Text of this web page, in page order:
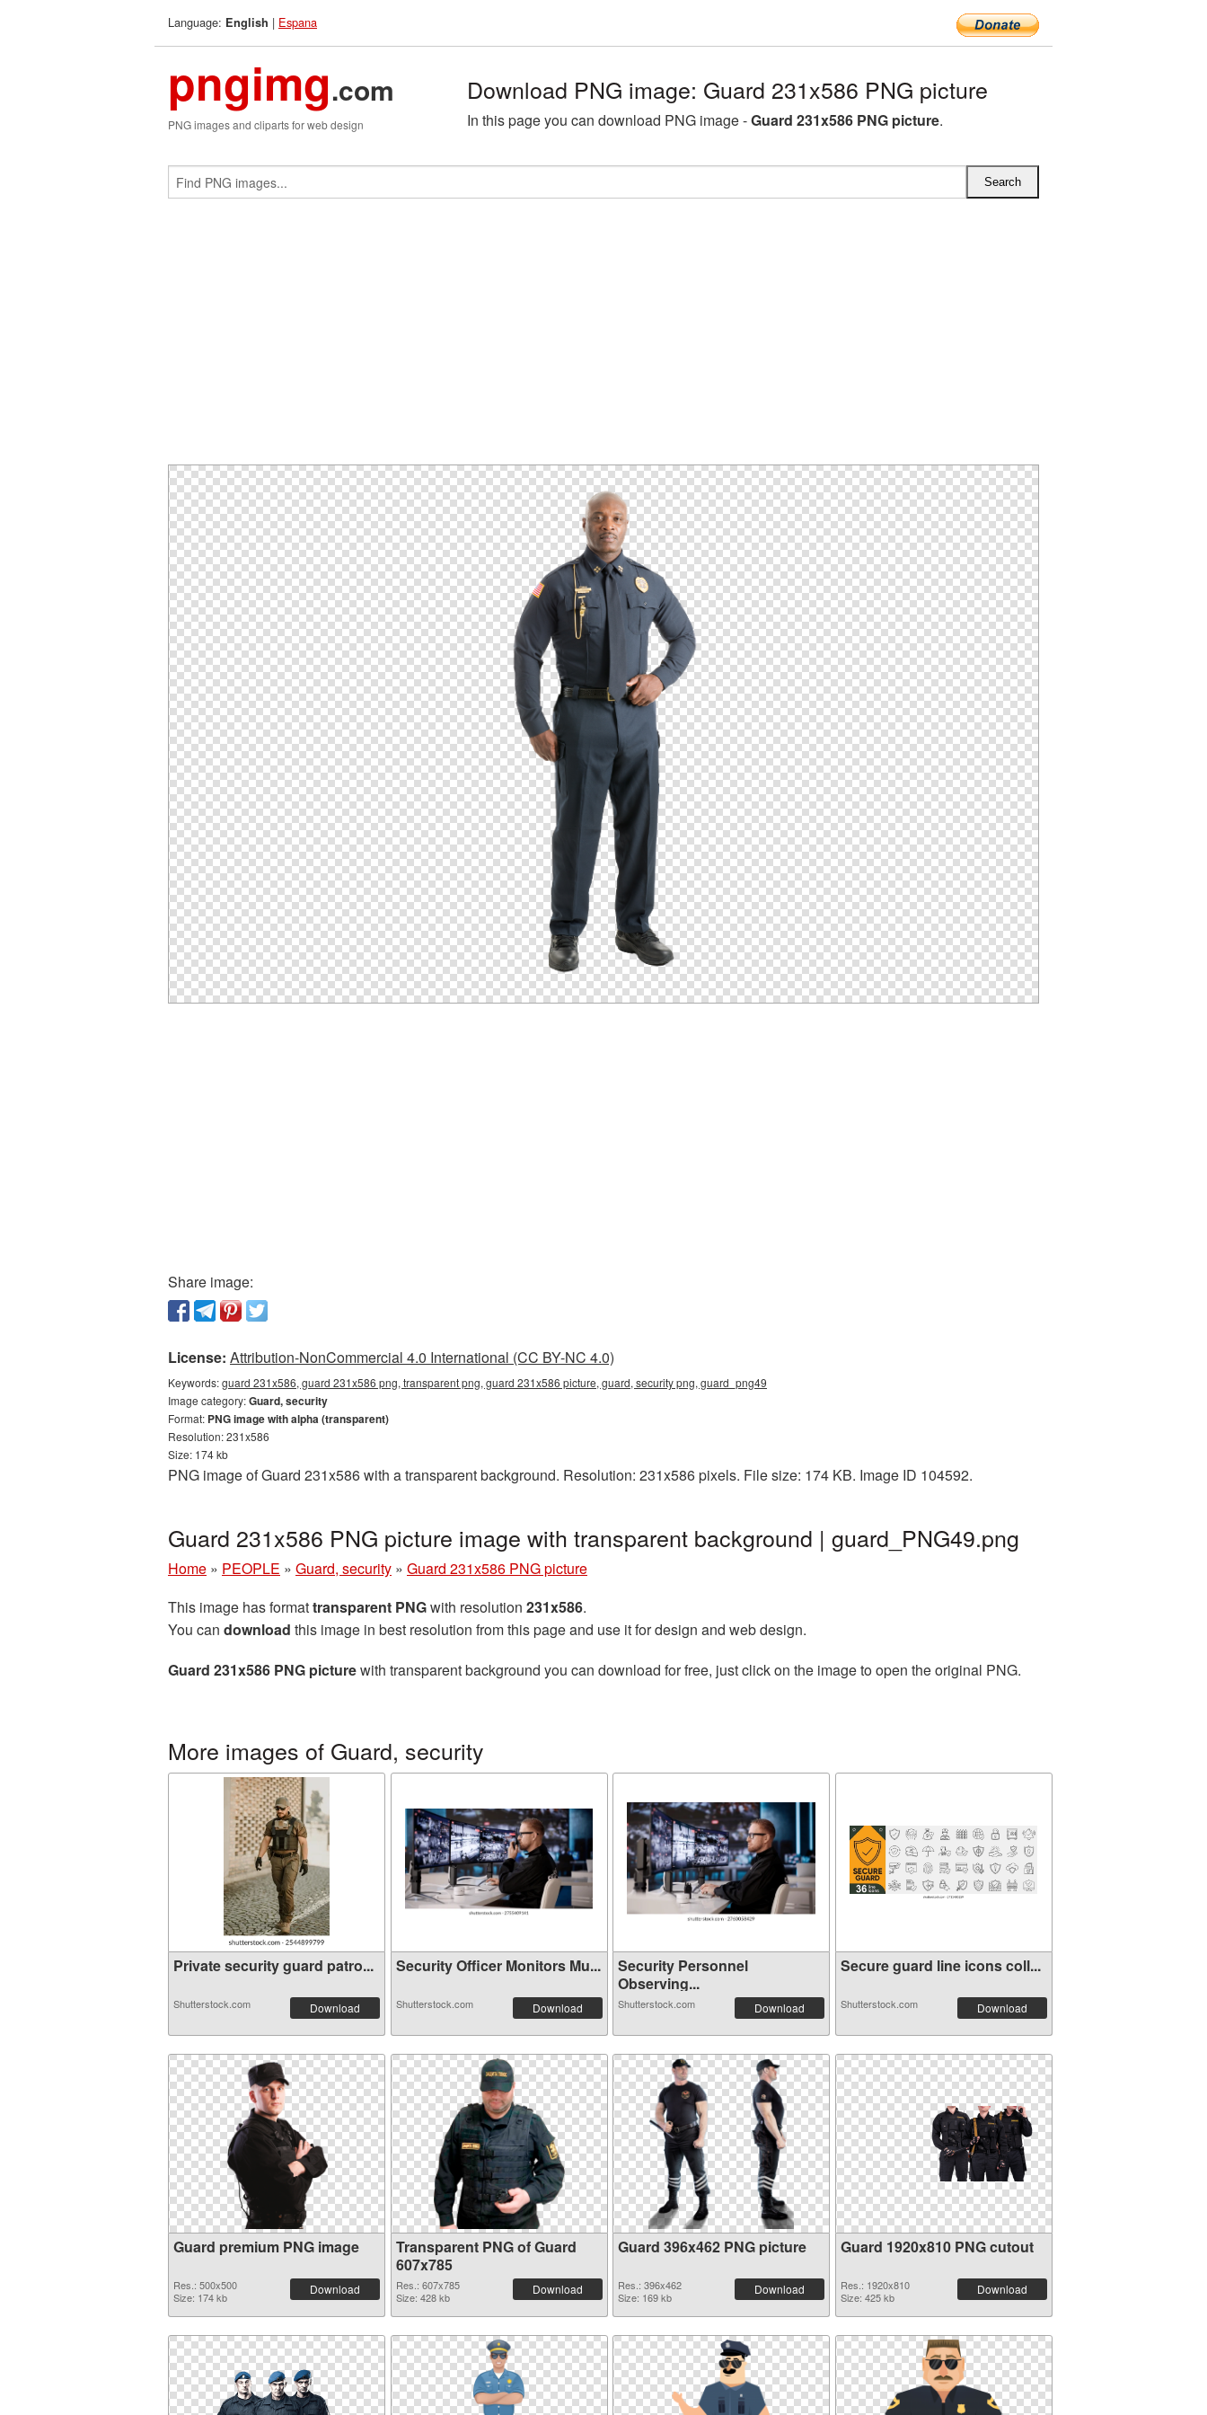
Language: English | Espana
pngimg.com
PNG images and cliparts for web design
Download PNG image: Guard 231x586 PNG picture
In this page you can download PNG image -Guard 231x586 PNG picture.
Share image:
License: Attribution-NonCommercial 4.0 International (CC BY-NC 4.0)
Keywords:guard 231x586, guard 231x586 png, transparent png, guard 231x586 picture, guard, security png, guard_png49
Image category:Guard, security
Format: PNG image with alpha (transparent)
Resolution: 231x586
Size: 174 kb
PNG image of Guard 231x586 with a transparent background. Resolution: 231x586 pixels. File size: 174 KB. Image ID 104592.
Guard 231x586 PNG picture image with transparent background | guard_PNG49.png
Home » PEOPLE » Guard, security » Guard 231x586 PNG picture
This image has formattransparent PNGwith resolution 231x586.
You can download this image in best resolution from this page and use it for design and web design.
Guard 231x586 PNG picturewith transparent background you can download for free, just click on the image to open the original PNG.
More images of Guard, security
Private security guard patro...
Shutterstock.com Download
Security Officer Monitors Mu...
Shutterstock.com Download
Security Personnel
Observing...
Shutterstock.com Download
Secure guard line icons coll...
Shutterstock.com Download
Guard premium PNG image
Res.: 500x500
Size: 174 kb
Download
Transparent PNG of Guard
607x785
Res.: 607x785
Size: 428 kb
Download
Guard 396x462 PNG picture
Res.: 396x462
Size: 169 kb
Download
Guard 1920x810 PNG cutout
Res.: 1920x810
Size: 425 kb
Download